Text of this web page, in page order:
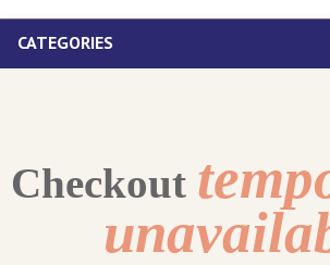
CATEGORIES
Checkout